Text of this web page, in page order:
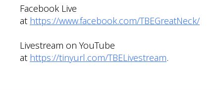
Facebook Live
at https://www.facebook.com/TBEGreatNeck/
Livestream on YouTube
at https://tinyurl.com/TBELivestream.